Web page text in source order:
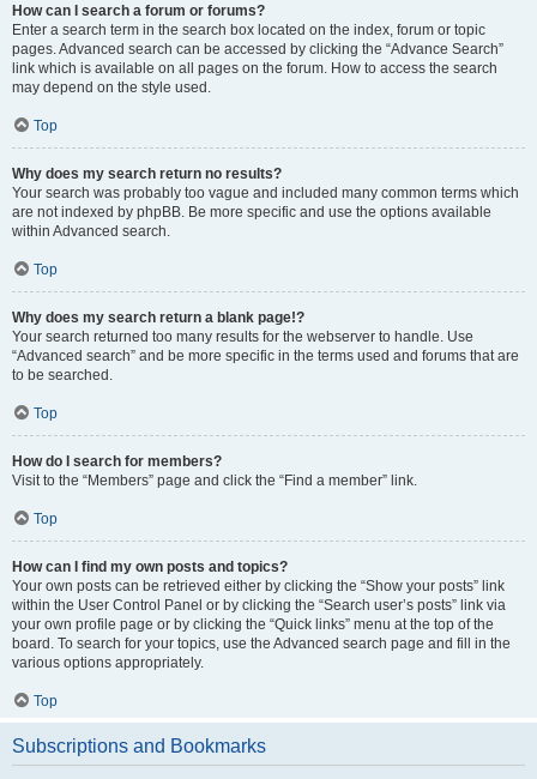
How can I search a forum or forums?
Enter a search term in the search box located on the index, forum or topic
pages. Advanced search can be accessed by clicking the “Advance Search”
link which is available on all pages on the forum. How to access the search
may depend on the style used.
Top
Why does my search return no results?
Your search was probably too vague and included many common terms which
are not indexed by phpBB. Be more specific and use the options available
within Advanced search.
Top
Why does my search return a blank page!?
Your search returned too many results for the webserver to handle. Use
“Advanced search” and be more specific in the terms used and forums that are
to be searched.
Top
How do I search for members?
Visit to the “Members” page and click the “Find a member” link.
Top
How can I find my own posts and topics?
Your own posts can be retrieved either by clicking the “Show your posts” link
within the User Control Panel or by clicking the “Search user’s posts” link via
your own profile page or by clicking the “Quick links” menu at the top of the
board. To search for your topics, use the Advanced search page and fill in the
various options appropriately.
Top
Subscriptions and Bookmarks